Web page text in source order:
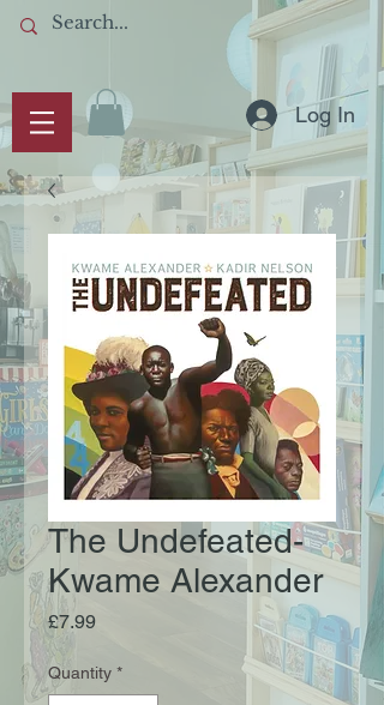
Log In
The Undefeated-
Kwame Alexander
£7.99Price
Quantity *